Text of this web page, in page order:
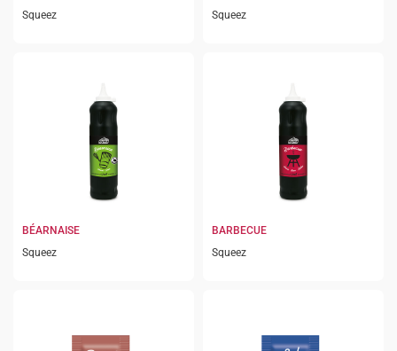
Squeez
Squeez
BÉARNAISE
Squeez
BARBECUE
Squeez